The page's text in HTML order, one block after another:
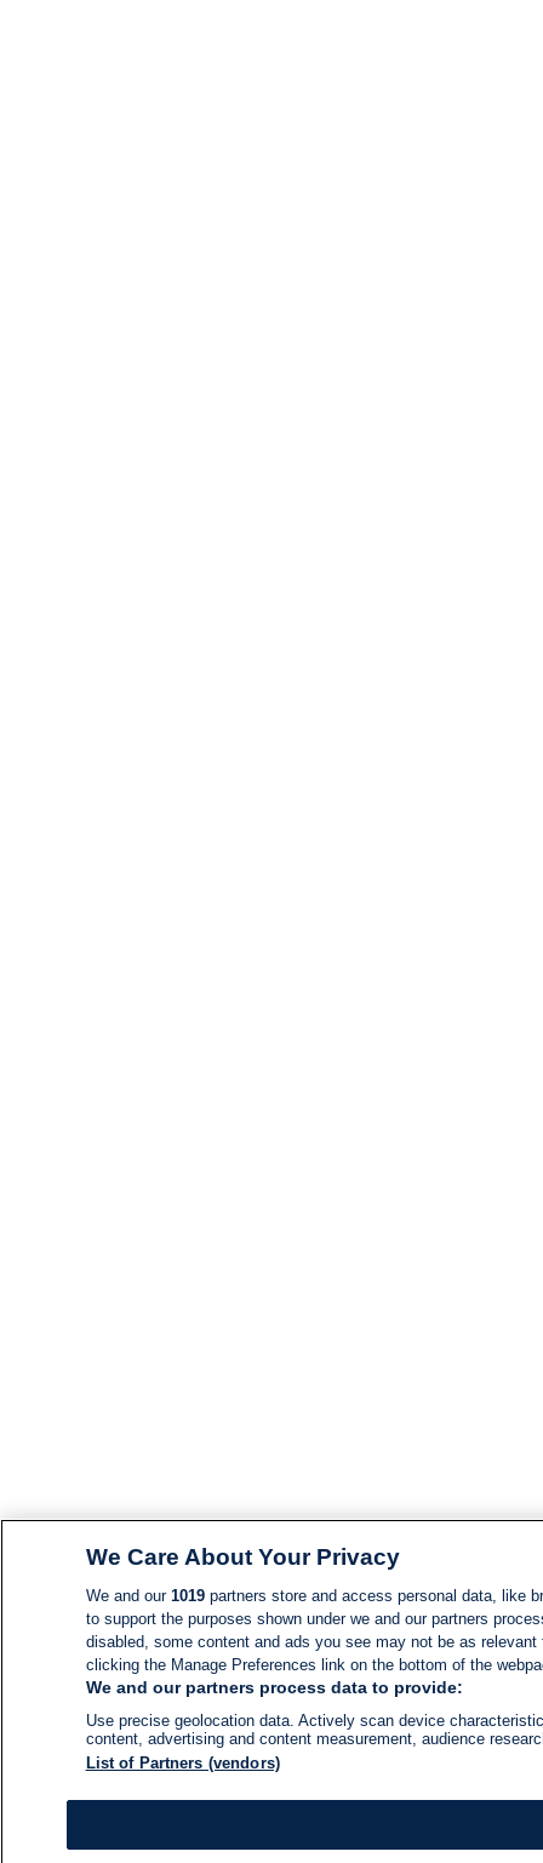
We Care About Your Privacy
We and our 1019partners store and access personal data, like
to support the purposes shown under we and our partners
disabled, some content and ads you see may not be as
clicking the Manage Preferences link on the bottom of the
We and our partners process data to provide:
Use precise geolocation data. Actively scan device
content, advertising and content measurement, audience
List of Partners (vendors)